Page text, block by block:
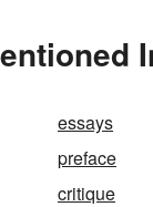
essays
preface
critique